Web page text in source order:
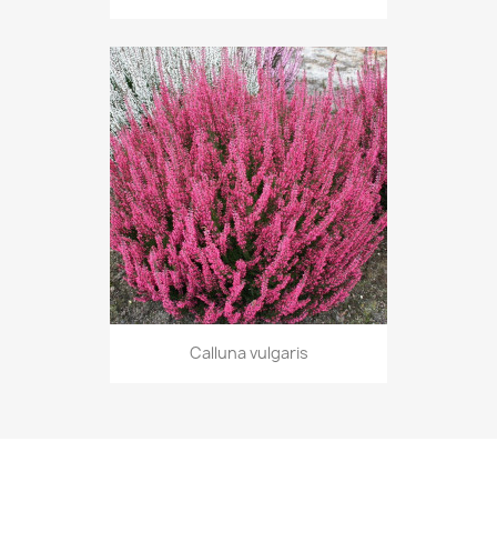
Calluna vulgaris